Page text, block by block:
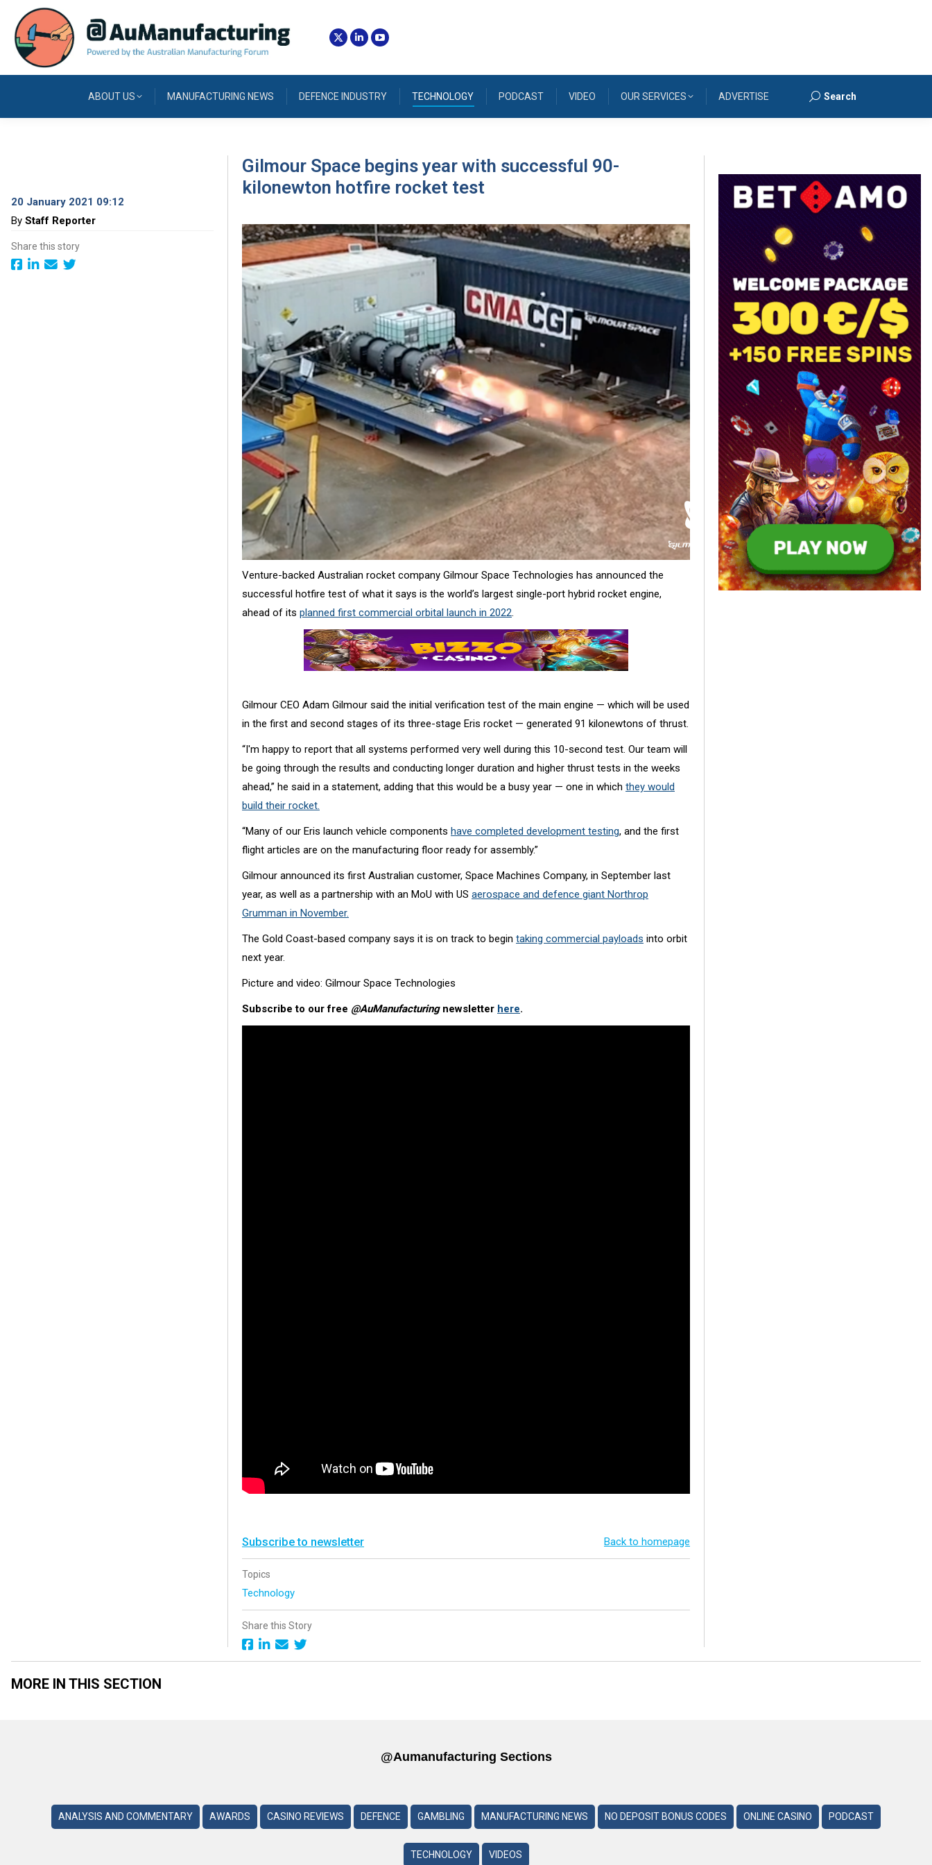
ABOUT US MANUFACTURING NEWS DEFENCE INDUSTRY TECHNOLOGY PODCAST VIDEO OUR SERVICES ADVERTISE Search:
Search
20 January 2021 09:12
By Staff Reporter
Share this story
Gilmour Space begins year with successful 90-
kilonewton hotfire rocket test
Venture-backed Australian rocket company Gilmour Space Technologies has announced the
successful hotfire test of what it says is the world’s largest single-port hybrid rocket engine,
ahead of its planned first commercial orbital launch in 2022.
Gilmour CEO Adam Gilmour said the initial verification test of the main engine — which will be used
in the first and second stages of its three-stage Eris rocket — generated 91 kilonewtons of thrust.
“I'm happy to report that all systems performed very well during this 10-second test. Our team will
be going through the results and conducting longer duration and higher thrust tests in the weeks
ahead,” he said in a statement, adding that this would be a busy year — one in which they would
build their rocket.
“Many of our Eris launch vehicle components have completed development testing, and the first
flight articles are on the manufacturing floor ready for assembly.”
Gilmour announced its first Australian customer, Space Machines Company, in September last
year, as well as a partnership with an MoU with US aerospace and defence giant Northrop
Grumman in November.
The Gold Coast-based company says it is on track to begin taking commercial payloads into orbit
next year.
Picture and video: Gilmour Space Technologies
Subscribe to our free @AuManufacturingnewsletter here.
Subscribe to newsletter Back to homepage
Topics
Technology
Share this Story
MORE IN THIS SECTION
@aumanufacturing Sections
ANALYSIS AND COMMENTARY AWARDS CASINO REVIEWS DEFENCE GAMBLING MANUFACTURING NEWS NO DEPOSIT BONUS CODES ONLINE CASINO PODCAST
TECHNOLOGY VIDEOS